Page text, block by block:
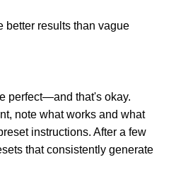
better results than vague
perfect—and that's okay.
note what works and what
instructions. After a few
that consistently generate